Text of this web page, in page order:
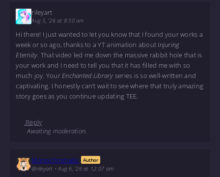
rileyart
Aug 5, '26 at 8:50 am
Hi there! I just wanted to let you know that I found your works a
week or so ago, thanks to a YT animation aboutInjuring
Eternity. That video led me down the massive rabbit hole that is
your work and I need to tell you that it has filled me with so
much joy. YourEnchanted Library series is so well-written and
captivating. I honestly can’t wait to see where that truly amazing
story goes as you continue updating TEE.
Reply
Awaiting moderation.
Monochromatic Author
@rileyart •Aug 6, '26 at 12:07 am